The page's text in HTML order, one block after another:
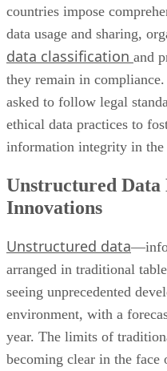
countries impose
data usage and sharing,
data classification and
they remain in
asked to follow legal
ethical data practices to
information integrity in the
Unstructured Data
Innovations
Unstructured data
arranged in traditional
seeing unprecedented
environment, with a
year. The limits of
becoming clear in the face